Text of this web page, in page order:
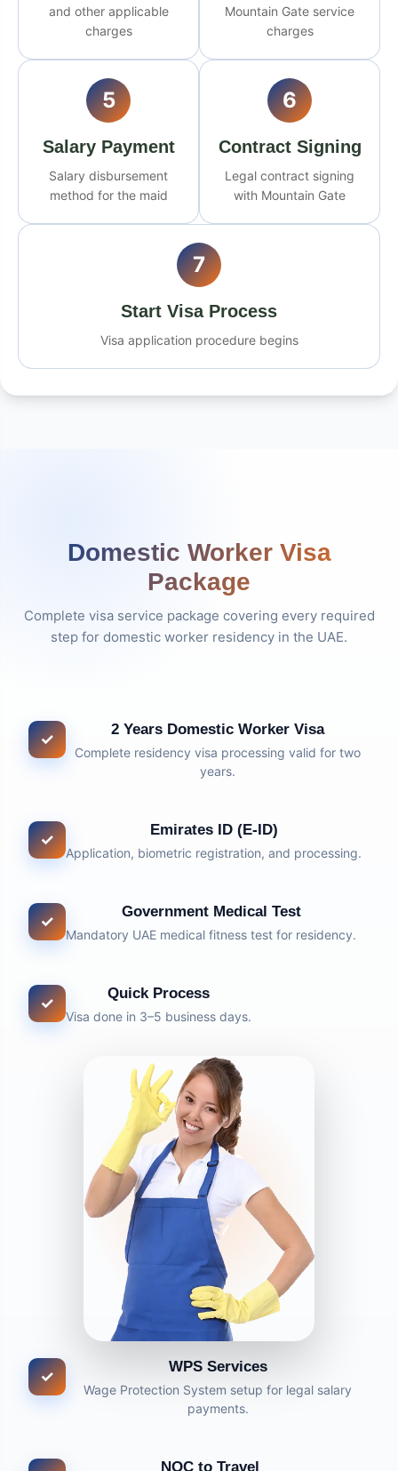
and other applicable
charges
Mountain Gate service
charges
5
Salary Payment
Salary disbursement
method for the maid
6
Contract Signing
Legal contract signing
with Mountain Gate
7
Start Visa Process
Visa application procedure begins
Domestic Worker Visa
Package
Complete visa service package covering every required
step for domestic worker residency in the UAE.
✓
2 Years Domestic Worker Visa
Complete residency visa processing valid for two
years.
✓
Emirates ID (E-ID)
Application, biometric registration, and processing.
✓
Government Medical Test
Mandatory UAE medical fitness test for residency.
✓
Quick Process
Visa done in 3–5 business days.
✓
WPS Services
Wage Protection System setup for legal salary
payments.
NOC to Travel